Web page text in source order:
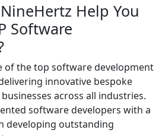
Help You
Software
of the top software development
innovative bespoke
across all industries.
software developers with a
developing outstanding